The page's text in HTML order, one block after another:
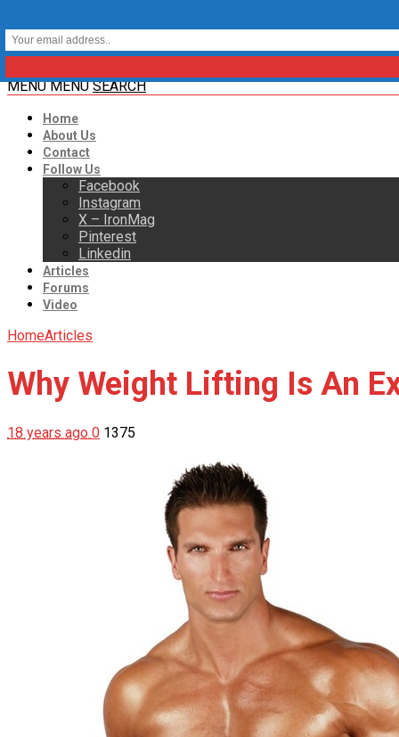
MENU MENU SEARCH
Home
About Us
Contact
Follow Us
Facebook
Instagram
X – IronMag
Pinterest
Linkedin
Articles
Forums
Video
HomeArticles
Why Weight Lifting Is An
18 years ago 0 1375